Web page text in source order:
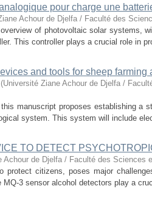
pour charge une
Achour de Djelfa / Faculté des
of photovoltaic solar systems,
This controller plays a crucial role in
and tools for sheep farming
(Université Ziane Achour de Djelfa /
manuscript proposes establishing a
system. This system will include
TO DETECT
Achour de Djelfa / Faculté des Sciences
protect citizens, poses major
MQ-3 sensor alcohol detectors play a